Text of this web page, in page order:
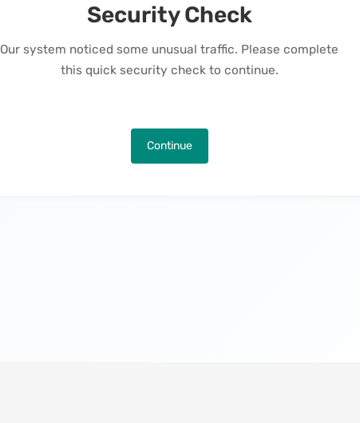
Security Check
Our system noticed some unusual traffic. Please complete
this quick security check to continue.
Continue